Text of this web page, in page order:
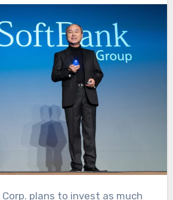
Corp. plans to invest as much